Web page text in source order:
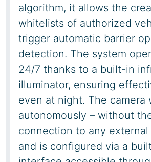
algorithm, it allows the
whitelists of authorized
trigger automatic barrier
detection. The system
24/7 thanks to a built-in
illuminator, ensuring
even at night. The camera
autonomously – without
connection to any
and is configured via a